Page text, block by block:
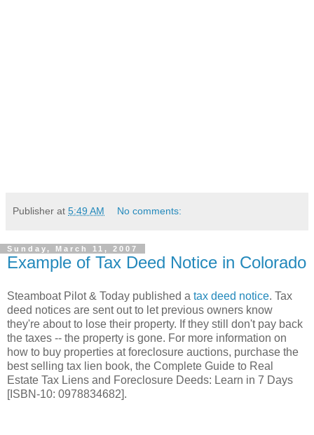
Publisher at 5:49 AM No comments:
Sunday, March 11, 2007
Example of Tax Deed Notice in Colorado
Steamboat Pilot & Today published a tax deed notice. Tax
deed notices are sent out to let previous owners know
they're about to lose their property. If they still don't pay back
the taxes -- the property is gone. For more information on
how to buy properties at foreclosure auctions, purchase the
best selling tax lien book, the Complete Guide to Real
Estate Tax Liens and Foreclosure Deeds: Learn in 7 Days
[ISBN-10: 0978834682].